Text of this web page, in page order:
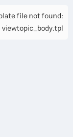
file not found:
viewtopic_body.tpl